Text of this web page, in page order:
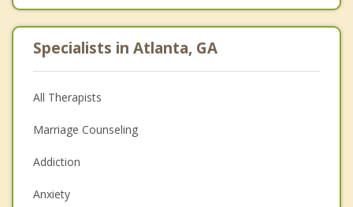
Specialists in Atlanta, GA
All Therapists
Marriage Counseling
Addiction
Anxiety